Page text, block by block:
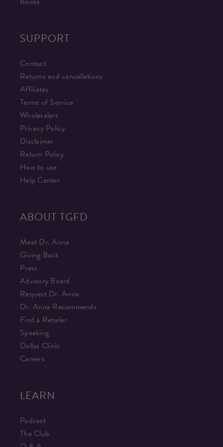
SUPPORT
Contact
Returns and cancellations
Affiliates
Terms of Service
Wholesalers
Privacy Policy
Disclaimer
Return Policy
How to use
Help Center
ABOUT TGFD
Meet Dr. Anna
Giving Back
Press
Advisory Board
Request Dr. Anna
Dr. Anna Recommends
Find a Retailer
Speaking
Dallas Clinic
Careers
LEARN
Podcast
The Club